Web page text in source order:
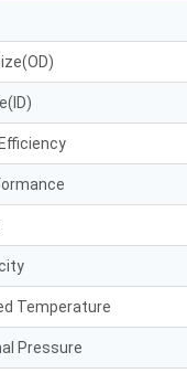
Temperature
Pressure